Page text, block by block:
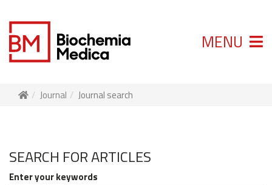
MENU
Journal Journal search
SEARCH FOR ARTICLES
Enter your keywords